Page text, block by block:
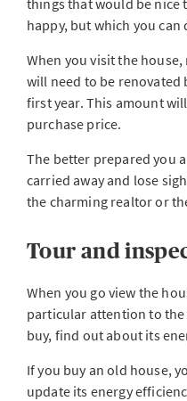
things that would be nice
happy, but which you
When you visit the
will need to be renovated
first year. This amount
purchase price.
The better prepared you
carried away and lose
the charming realtor or
Tour and
When you go view the
particular attention to the
buy, find out about its
If you buy an old house,
update its energy